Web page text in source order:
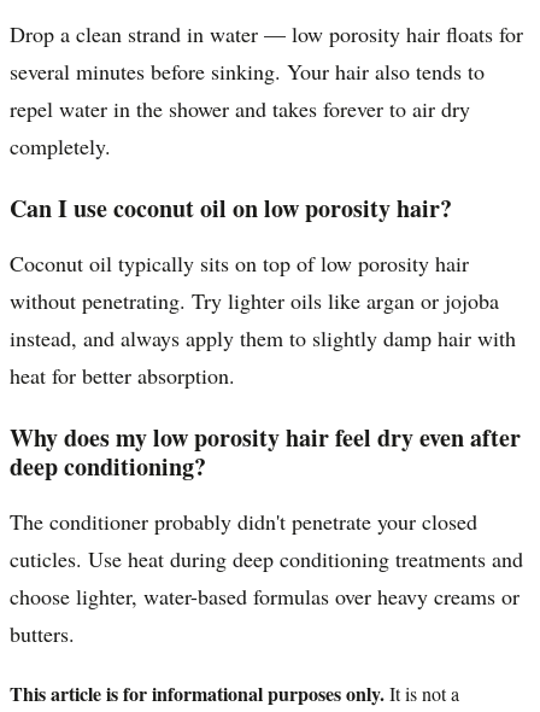
Drop a clean strand in water — low porosity hair floats for
several minutes before sinking. Your hair also tends to
repel water in the shower and takes forever to air dry
completely.
Can I use coconut oil on low porosity hair?
Coconut oil typically sits on top of low porosity hair
without penetrating. Try lighter oils like argan or jojoba
instead, and always apply them to slightly damp hair with
heat for better absorption.
Why does my low porosity hair feel dry even after
deep conditioning?
The conditioner probably didn't penetrate your closed
cuticles. Use heat during deep conditioning treatments and
choose lighter, water-based formulas over heavy creams or
butters.
This article is for informational purposes only.It is not a